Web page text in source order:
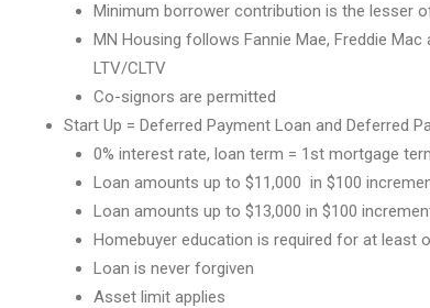
Minimum borrower contribution is the lesser
MN Housing follows Fannie Mae, Freddie
LTV/CLTV
Co-signors are permitted
Start Up = Deferred Payment Loan and Deferred
0% interest rate, loan term = 1st mortgage
Loan amounts up to $11,000 in $100
Loan amounts up to $13,000 in $100
Homebuyer education is required for at least
Loan is never forgiven
Asset limit applies